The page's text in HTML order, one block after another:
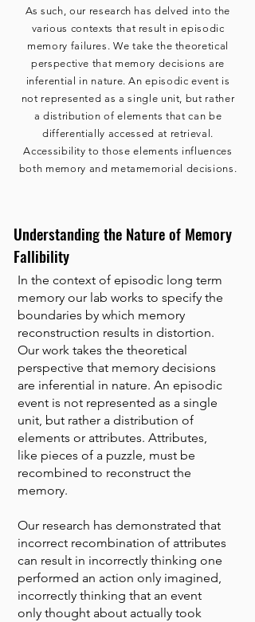
As such, our research has delved into the
various contexts that result in episodic
memory failures. We take the theoretical
perspective that memory decisions are
inferential in nature. An episodic event is
not represented as a single unit, but rather
a distribution of elements that can be
differentially accessed at retrieval.
Accessibility to those elements influences
both memory and metamemorial decisions.
Understanding the Nature of Memory
Fallibility
In the context of episodic long term
memory our lab works to specify the
boundaries by which memory
reconstruction results in distortion.
Our work takes the theoretical
perspective that memory decisions
are inferential in nature. An episodic
event is not represented as a single
unit, but rather a distribution of
elements or attributes. Attributes,
like pieces of a puzzle, must be
recombined to reconstruct the
memory.
Our research has demonstrated that
incorrect recombination of attributes
can result in incorrectly thinking one
performed an action only imagined,
incorrectly thinking that an event
only thought about actually took